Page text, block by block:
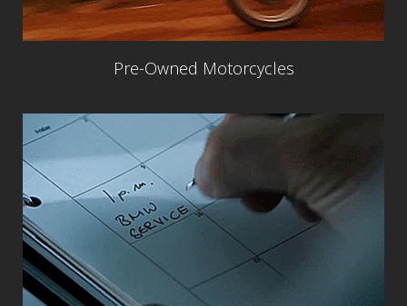
Pre-Owned Motorcycles